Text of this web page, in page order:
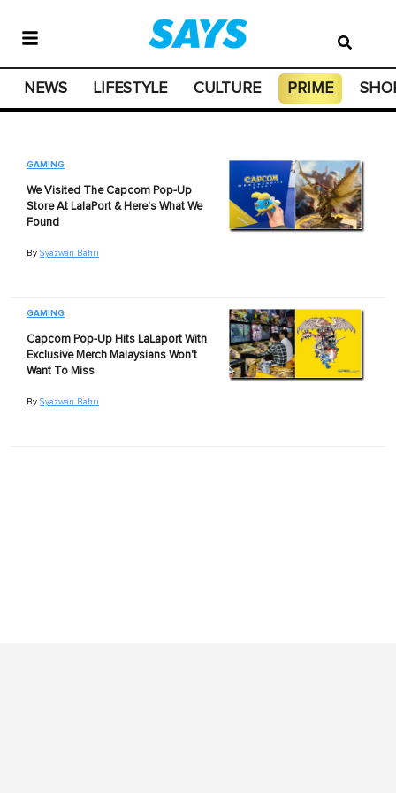
NEWS LIFESTYLE CULTURE PRIME
GAMING
We Visited The Capcom Pop-Up
Store At LalaPort & Here's What We
Found
By Syazwan Bahri
GAMING
Capcom Pop-Up Hits LaLaport With
Exclusive Merch Malaysians Won't
Want To Miss
By Syazwan Bahri